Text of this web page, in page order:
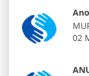
02